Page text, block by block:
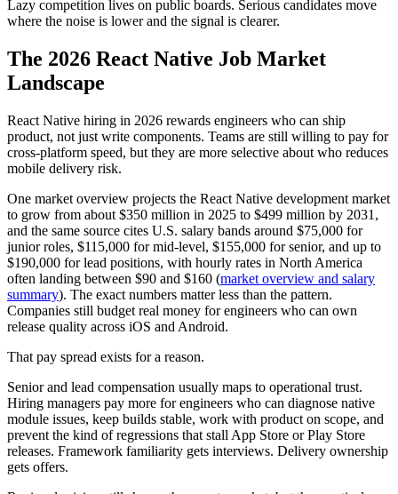
Lazy competition lives on public boards. Serious candidates move
where the noise is lower and the signal is clearer.
The 2026 React Native Job Market
Landscape
React Native hiring in 2026 rewards engineers who can ship
product, not just write components. Teams are still willing to pay for
cross-platform speed, but they are more selective about who reduces
mobile delivery risk.
One market overview projects the React Native development market
to grow from about $350 million in 2025 to $499 million by 2031,
and the same source cites U.S. salary bands around $75,000 for
junior roles, $115,000 for mid-level, $155,000 for senior, and up to
$190,000 for lead positions, with hourly rates in North America
often landing between $90 and $160 (market overview and salary
summary). The exact numbers matter less than the pattern.
Companies still budget real money for engineers who can own
release quality across iOS and Android.
That pay spread exists for a reason.
Senior and lead compensation usually maps to operational trust.
Hiring managers pay more for engineers who can diagnose native
module issues, keep builds stable, work with product on scope, and
prevent the kind of regressions that stall App Store or Play Store
releases. Framework familiarity gets interviews. Delivery ownership
gets offers.